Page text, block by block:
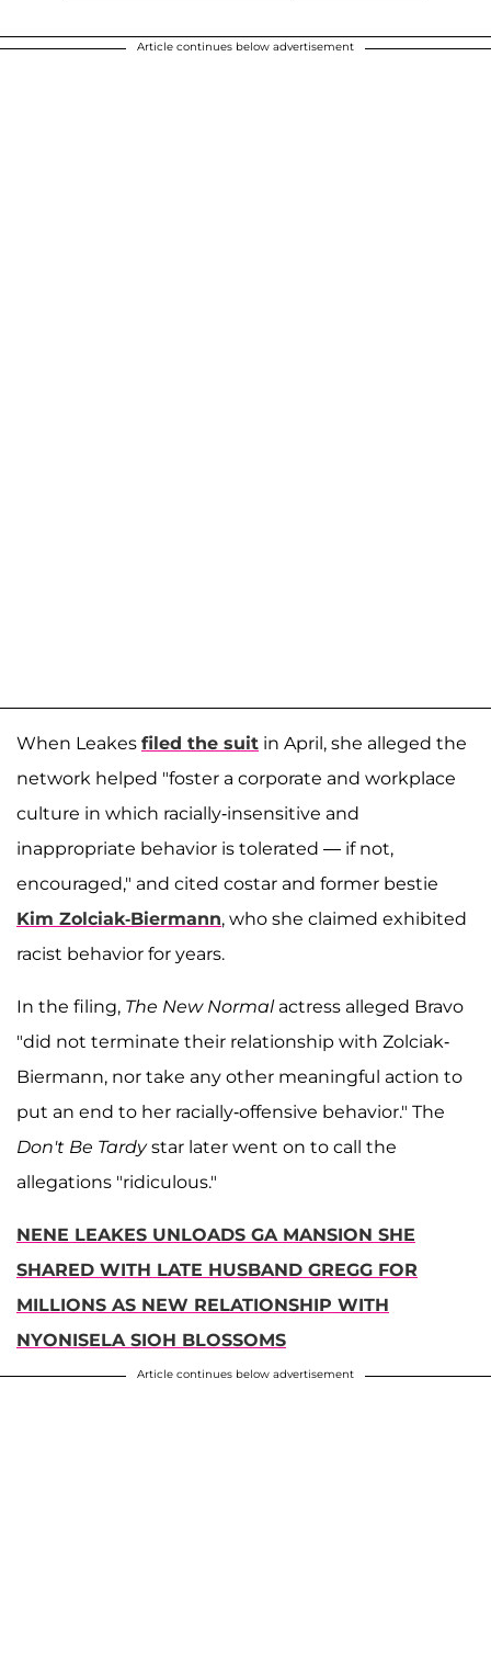
Article continues below advertisement
When Leakes filed the suit in April, she alleged the
network helped "foster a corporate and workplace
culture in which racially-insensitive and
inappropriate behavior is tolerated — if not,
encouraged," and cited costar and former bestie
Kim Zolciak-Biermann, who she claimed exhibited
racist behavior for years.
In the filing, The New Normalactress alleged Bravo
"did not terminate their relationship with Zolciak-
Biermann, nor take any other meaningful action to
put an end to her racially-offensive behavior." The
Don't Be Tardystar later went on to call the
allegations "ridiculous."
NENE LEAKES UNLOADS GA MANSION SHE
SHARED WITH LATE HUSBAND GREGG FOR
MILLIONS AS NEW RELATIONSHIP WITH
NYONISELA SIOH BLOSSOMS
Article continues below advertisement